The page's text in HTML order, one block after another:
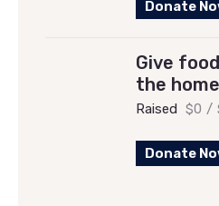
Donate
Give
the
Raised $0 /
Donate